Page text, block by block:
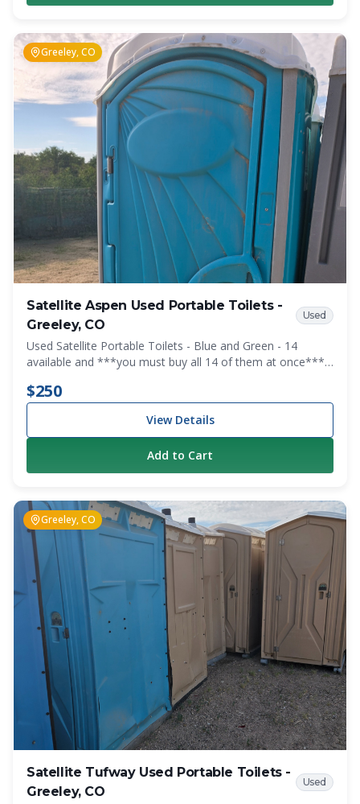
inside the restroom. Overall, the Highrise offers a
impossible to achieve before in similar situations.
Greeley, CO
Satellite Aspen Used Portable Toilets -
Greeley, CO
Used
Used Satellite Portable Toilets - Blue and Green - 14
available and ***you must buy all 14 of them at once***
$250
View Details
Add to Cart
Greeley, CO
Satellite Tufway Used Portable Toilets -
Greeley, CO
Used